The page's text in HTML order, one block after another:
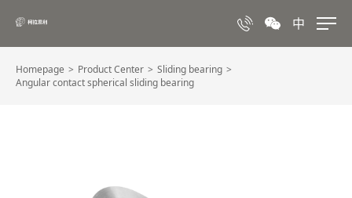
中
Homepage Product Center
Sliding bearing
Angular contact spherical sliding bearing